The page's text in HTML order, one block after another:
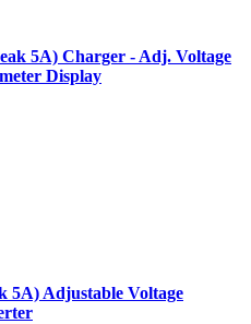
5A) Charger - Adj. Voltage
Display
5A) Adjustable Voltage